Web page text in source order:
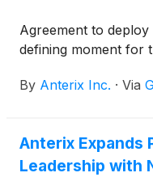
Agreement to
defining moment for
By Anterix Inc. · Via
Anterix Expands
Leadership with